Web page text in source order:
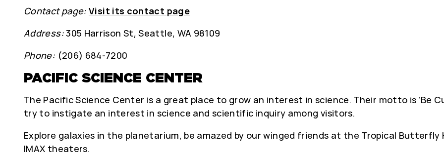
Contact page: Visit its contact page
Address:305 Harrison St, Seattle, WA 98109
Phone: (206) 684-7200
PACIFIC SCIENCE CENTER
The Pacific Science Center is a great place to grow an interest in science. Their motto is ‘Be
try to instigate an interest in science and scientific inquiry among visitors.
Explore galaxies in the planetarium, be amazed by our winged friends at the Tropical
IMAX theaters.